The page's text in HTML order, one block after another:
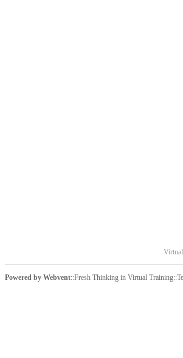
Powered by Webvent::Fresh Thinking in Virtual Training::